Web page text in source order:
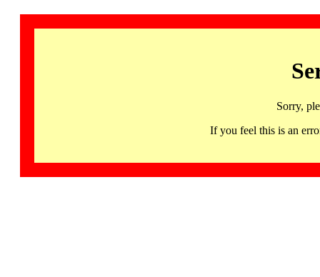
Sorry,
If you feel this is an